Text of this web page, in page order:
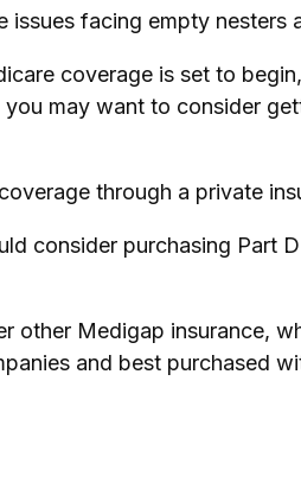
issues facing empty nesters
coverage is set to
may want to consider
through a private
consider purchasing Part
other Medigap insurance,
and best purchased